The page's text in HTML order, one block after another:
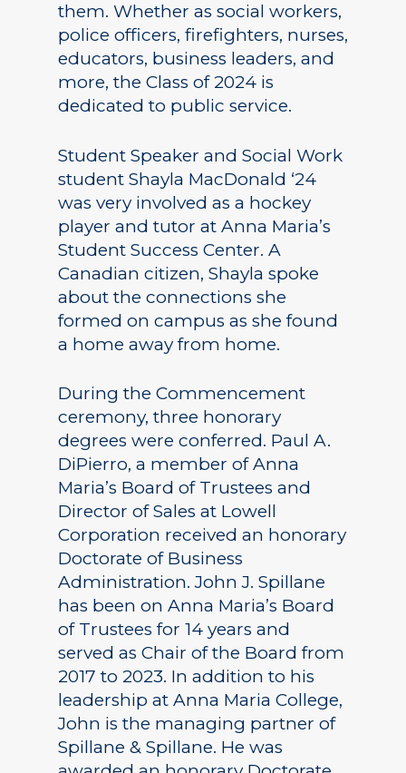
them. Whether as social workers,
police officers, firefighters, nurses,
educators, business leaders, and
more, the Class of 2024 is
dedicated to public service.
Student Speaker and Social Work
student Shayla MacDonald ‘24
was very involved as a hockey
player and tutor at Anna Maria’s
Student Success Center. A
Canadian citizen, Shayla spoke
about the connections she
formed on campus as she found
a home away from home.
During the Commencement
ceremony, three honorary
degrees were conferred. Paul A.
DiPierro, a member of Anna
Maria’s Board of Trustees and
Director of Sales at Lowell
Corporation received an honorary
Doctorate of Business
Administration. John J. Spillane
has been on Anna Maria’s Board
of Trustees for 14 years and
served as Chair of the Board from
2017 to 2023. In addition to his
leadership at Anna Maria College,
John is the managing partner of
Spillane & Spillane. He was